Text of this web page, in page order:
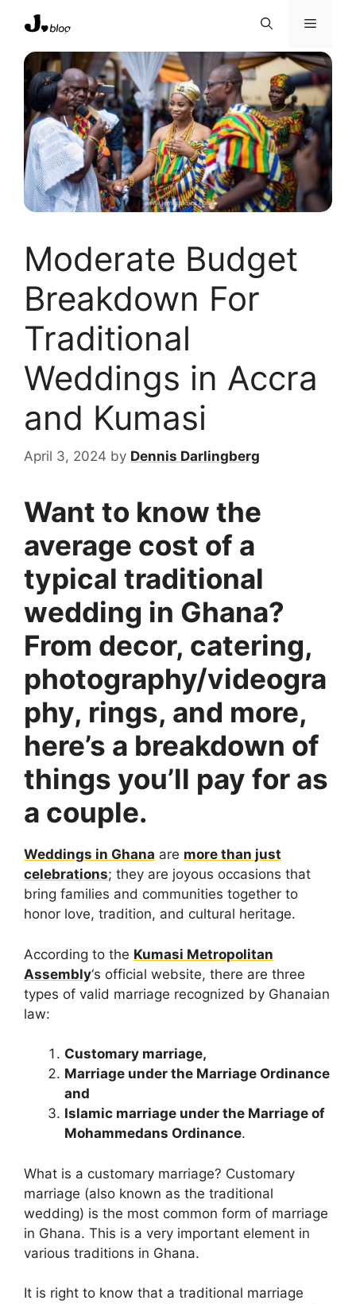
content
Menu
Moderate Budget
Breakdown For
Traditional
Weddings in Accra
and Kumasi
April 3, 2024 by Dennis Darlingberg
Want to know the
average cost of a
typical traditional
wedding in Ghana?
From decor, catering,
photography/videogra
phy, rings, and more,
here’s a breakdown of
things you’ll pay for as
a couple.
Weddings in Ghana are more than just
celebrations; they are joyous occasions that
bring families and communities together to
honor love, tradition, and cultural heritage.
According to the Kumasi Metropolitan
Assembly‘s official website, there are three
types of valid marriage recognized by Ghanaian
law:
Customary marriage,
Marriage under the Marriage Ordinance
and
Islamic marriage under the Marriage of
Mohammedans Ordinance.
What is a customary marriage? Customary
marriage (also known as the traditional
wedding) is the most common form of marriage
in Ghana. This is a very important element in
various traditions in Ghana.
It is right to know that a traditional marriage